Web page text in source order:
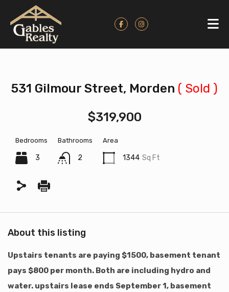
531 Gilmour Street, Morden ( Sold )
$319,900
Bedrooms
3
Bathrooms
2
Area
1344 Sq Ft
About this listing
Upstairs tenants are paying $1500, basement tenant
pays $800 per month. Both are including hydro and
water. upstairs lease ends September 1, basement